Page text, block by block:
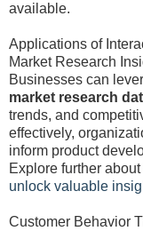
available.
Applications of
Market Research
Businesses can
market research
trends, and
effectively,
inform product
Explore further
unlock valuable
Customer Behavior